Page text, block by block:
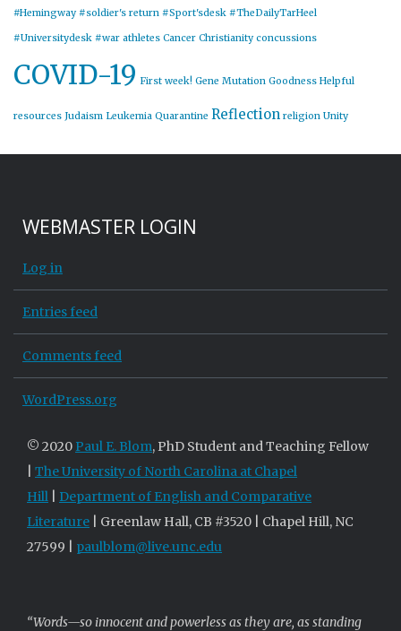
#Hemingway #soldier's return #Sport'sdesk #TheDailyTarHeel
#Universitydesk #war athletes Cancer Christianity concussions
COVID-19 First week! Gene Mutation Goodness Helpful
resources Judaism Leukemia Quarantine Reflection religion Unity
WEBMASTER LOGIN
Log in
Entries feed
Comments feed
WordPress.org
© 2020 Paul E. Blom, PhD Student and Teaching Fellow
The University of North Carolina at Chapel
Hill
Department of English and Comparative
Literature | Greenlaw Hall, CB #3520 | Chapel Hill, NC
27599 | paulblom@live.unc.edu
“Words—so innocent and powerless as they are, as standing